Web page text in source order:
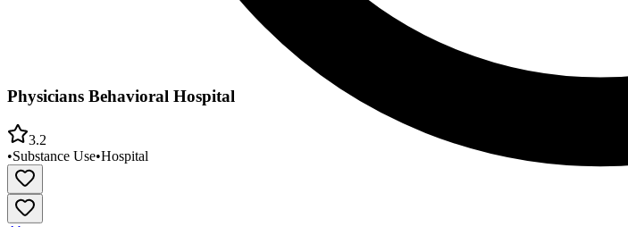
Physicians Behavioral Hospital
3.2
•Substance Use•Hospital